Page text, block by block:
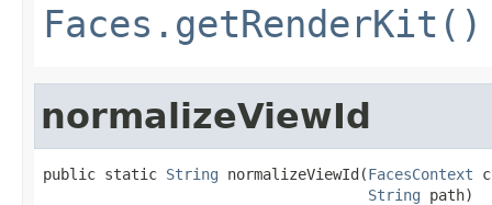
Faces.getRenderKit()
normalizeViewId
public static String normalizeViewId(FacesContext
String path)